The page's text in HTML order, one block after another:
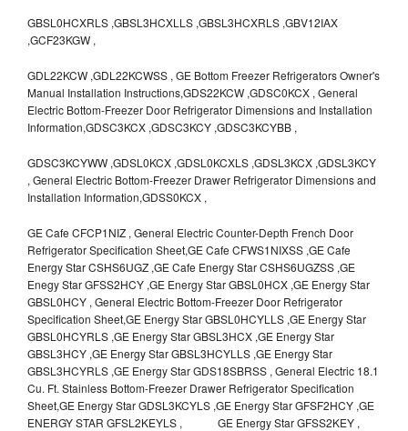
GBSL0HCXRLS ,GBSL3HCXLLS ,GBSL3HCXRLS ,GBV12IAX
,GCF23KGW ,
GDL22KCW ,GDL22KCWSS , GE Bottom Freezer Refrigerators Owner's
Manual Installation Instructions,GDS22KCW ,GDSC0KCX , General
Electric Bottom-Freezer Door Refrigerator Dimensions and Installation
Information,GDSC3KCX ,GDSC3KCY ,GDSC3KCYBB ,
GDSC3KCYWW ,GDSL0KCX ,GDSL0KCXLS ,GDSL3KCX ,GDSL3KCY
, General Electric Bottom-Freezer Drawer Refrigerator Dimensions and
Installation Information,GDSS0KCX ,
GE Cafe CFCP1NIZ , General Electric Counter-Depth French Door
Refrigerator Specification Sheet,GE Cafe CFWS1NIXSS ,GE Cafe
Energy Star CSHS6UGZ ,GE Cafe Energy Star CSHS6UGZSS ,GE
Enegy Star GFSS2HCY ,GE Energy Star GBSL0HCX ,GE Energy Star
GBSL0HCY , General Electric Bottom-Freezer Door Refrigerator
Specification Sheet,GE Energy Star GBSL0HCYLLS ,GE Energy Star
GBSL0HCYRLS ,GE Energy Star GBSL3HCX ,GE Energy Star
GBSL3HCY ,GE Energy Star GBSL3HCYLLS ,GE Energy Star
GBSL3HCYRLS ,GE Energy Star GDS18SBRSS , General Electric 18.1
Cu. Ft. Stainless Bottom-Freezer Drawer Refrigerator Specification
Sheet,GE Energy Star GDSL3KCYLS ,GE Energy Star GFSF2HCY ,GE
ENERGY STAR GFSL2KEYLS , GE Energy Star GFSS2KEY ,